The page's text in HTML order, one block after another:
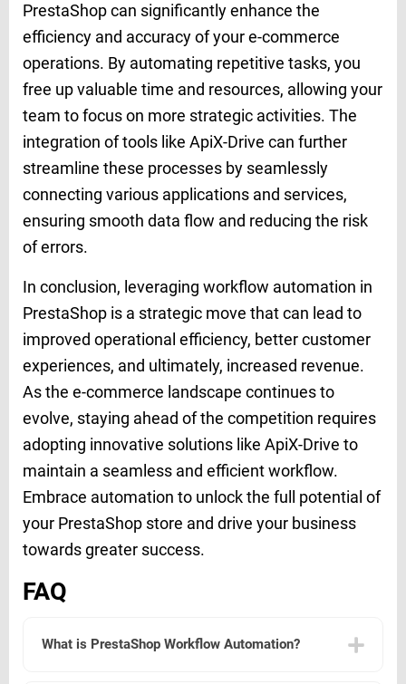
PrestaShop can significantly enhance the
efficiency and accuracy of your e-commerce
operations. By automating repetitive tasks, you
free up valuable time and resources, allowing your
team to focus on more strategic activities. The
integration of tools like ApiX-Drive can further
streamline these processes by seamlessly
connecting various applications and services,
ensuring smooth data flow and reducing the risk
of errors.
In conclusion, leveraging workflow automation in
PrestaShop is a strategic move that can lead to
improved operational efficiency, better customer
experiences, and ultimately, increased revenue.
As the e-commerce landscape continues to
evolve, staying ahead of the competition requires
adopting innovative solutions like ApiX-Drive to
maintain a seamless and efficient workflow.
Embrace automation to unlock the full potential of
your PrestaShop store and drive your business
towards greater success.
FAQ
What is PrestaShop Workflow Automation?